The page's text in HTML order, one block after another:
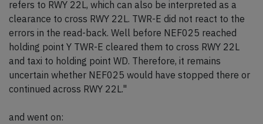
refers to RWY 22L, which can also be interpreted as a
clearance to cross RWY 22L. TWR-E did not react to the
errors in the read-back. Well before NEF025 reached
holding point Y TWR-E cleared them to cross RWY 22L
and taxi to holding point WD. Therefore, it remains
uncertain whether NEF025 would have stopped there or
continued across RWY 22L."
and went on: